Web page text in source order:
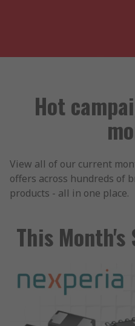
Hot
View all of our current
offers across hundreds of
products - all in one place.
This